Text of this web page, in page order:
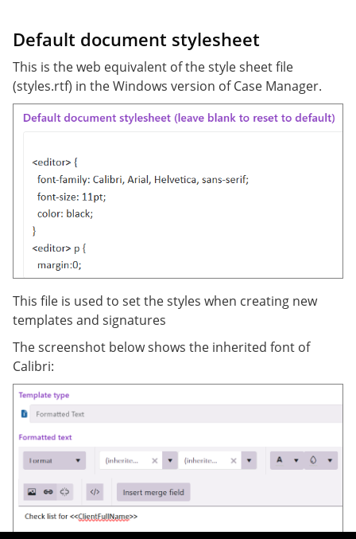
Default document stylesheet
This is the web equivalent of the style sheet file
(styles.rtf) in the Windows version of Case Manager.
This file is used to set the styles when creating new
templates and signatures
The screenshot below shows the inherited font of
Calibri: